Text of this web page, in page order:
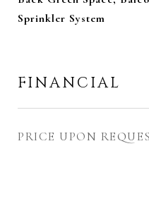
Sprinkler System
FINANCIAL
PRICE UPON